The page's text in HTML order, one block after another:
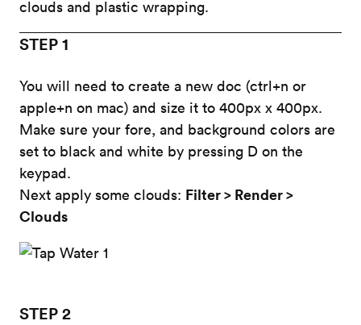
clouds and plastic wrapping.
STEP 1
You will need to create a new doc (ctrl+n or
apple+n on mac) and size it to 400px x 400px.
Make sure your fore, and background colors are
set to black and white by pressing D on the
keypad.
Next apply some clouds: Filter > Render >
Clouds
STEP 2